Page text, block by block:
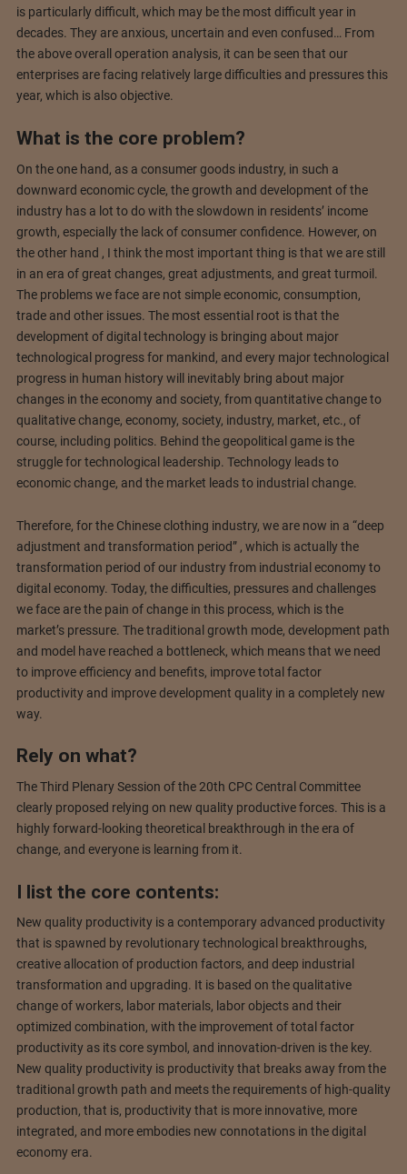
is particularly difficult, which may be the most difficult year in
decades. They are anxious, uncertain and even confused… From
the above overall operation analysis, it can be seen that our
enterprises are facing relatively large difficulties and pressures this
year, which is also objective.
What is the core problem?
On the one hand, as a consumer goods industry, in such a
downward economic cycle, the growth and development of the
industry has a lot to do with the slowdown in residents’ income
growth, especially the lack of consumer confidence. However, on
the other hand , I think the most important thing is that we are still
in an era of great changes, great adjustments, and great turmoil.
The problems we face are not simple economic, consumption,
trade and other issues. The most essential root is that the
development of digital technology is bringing about major
technological progress for mankind, and every major technological
progress in human history will inevitably bring about major
changes in the economy and society, from quantitative change to
qualitative change, economy, society, industry, market, etc., of
course, including politics. Behind the geopolitical game is the
struggle for technological leadership. Technology leads to
economic change, and the market leads to industrial change.
Therefore, for the Chinese clothing industry, we are now in a “deep
adjustment and transformation period” , which is actually the
transformation period of our industry from industrial economy to
digital economy. Today, the difficulties, pressures and challenges
we face are the pain of change in this process, which is the
market’s pressure. The traditional growth mode, development path
and model have reached a bottleneck, which means that we need
to improve efficiency and benefits, improve total factor
productivity and improve development quality in a completely new
way.
Rely on what?
The Third Plenary Session of the 20th CPC Central Committee
clearly proposed relying on new quality productive forces. This is a
highly forward-looking theoretical breakthrough in the era of
change, and everyone is learning from it.
I list the core contents:
New quality productivity is a contemporary advanced productivity
that is spawned by revolutionary technological breakthroughs,
creative allocation of production factors, and deep industrial
transformation and upgrading. It is based on the qualitative
change of workers, labor materials, labor objects and their
optimized combination, with the improvement of total factor
productivity as its core symbol, and innovation-driven is the key.
New quality productivity is productivity that breaks away from the
traditional growth path and meets the requirements of high-quality
production, that is, productivity that is more innovative, more
integrated, and more embodies new connotations in the digital
economy era.